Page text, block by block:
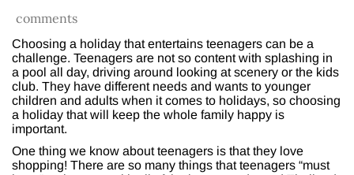
comments
Choosing a holiday that entertains teenagers can be a
challenge. Teenagers are not so content with splashing in
a pool all day, driving around looking at scenery or the kids
club. They have different needs and wants to younger
children and adults when it comes to holidays, so choosing
a holiday that will keep the whole family happy is
important.
One thing we know about teenagers is that they love
shopping! There are so many things that teenagers “must